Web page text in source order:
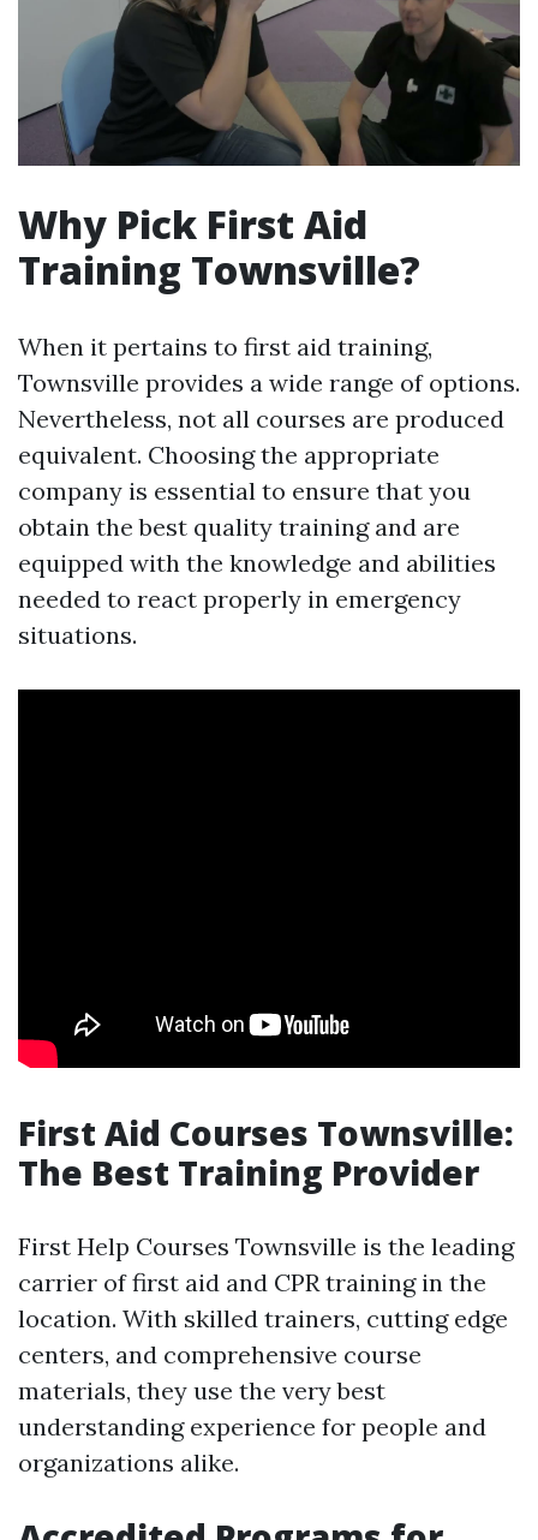
Why Pick First Aid
Training Townsville?
When it pertains to first aid training,
Townsville provides a wide range of options.
Nevertheless, not all courses are produced
equivalent. Choosing the appropriate
company is essential to ensure that you
obtain the best quality training and are
equipped with the knowledge and abilities
needed to react properly in emergency
situations.
First Aid Courses Townsville:
The Best Training Provider
First Help Courses Townsville is the leading
carrier of first aid and CPR training in the
location. With skilled trainers, cutting edge
centers, and comprehensive course
materials, they use the very best
understanding experience for people and
organizations alike.